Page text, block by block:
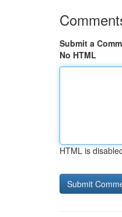
Submit a
No HTML
HTML is